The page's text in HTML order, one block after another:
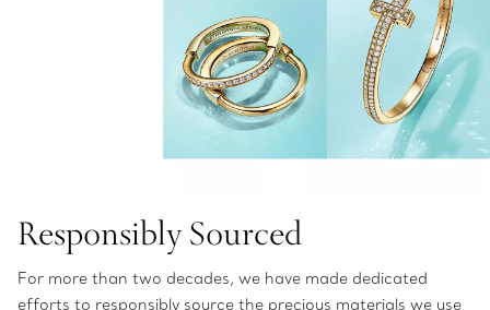
Responsibly Sourced
For more than two decades, we have made dedicated
efforts to responsibly source the precious materials we use